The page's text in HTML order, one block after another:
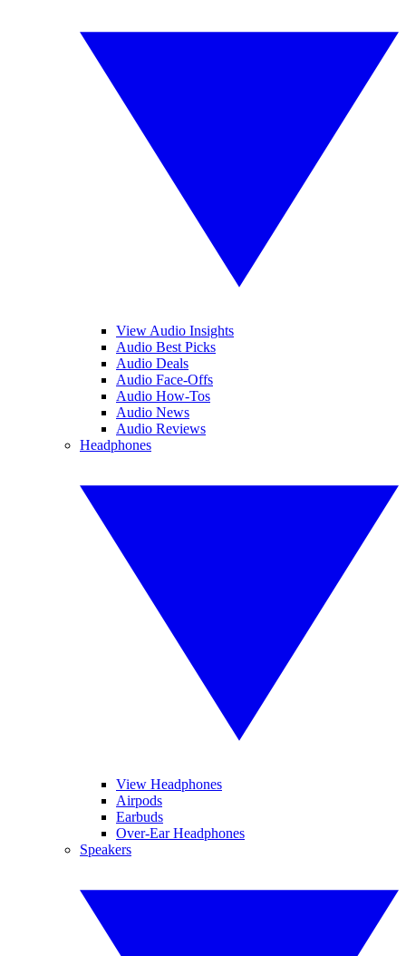
View Audio Insights
Audio Best Picks
Audio Deals
Audio Face-Offs
Audio How-Tos
Audio News
Audio Reviews
Headphones
View Headphones
Airpods
Earbuds
Over-Ear Headphones
Speakers